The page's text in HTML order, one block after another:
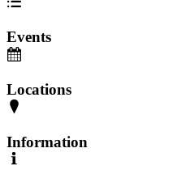
Events
Locations
Information